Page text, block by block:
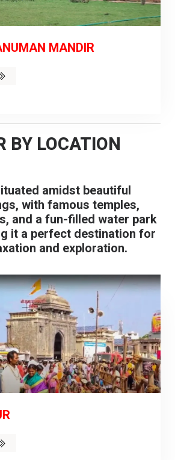
MANDIR
BY LOCATION
amidst beautiful
with famous temples,
and a fun-filled water park
it a perfect destination for
and exploration.